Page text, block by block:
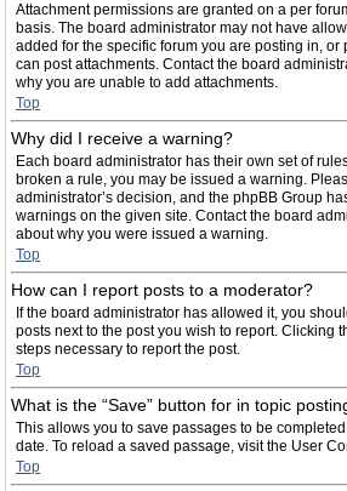
Attachment permissions are granted on a per
basis. The board administrator may not have
added for the specific forum you are posting in,
can post attachments. Contact the board
why you are unable to add attachments.
Top
Why did I receive a warning?
Each board administrator has their own set of
broken a rule, you may be issued a warning.
administrator’s decision, and the phpBB Group
warnings on the given site. Contact the board
about why you were issued a warning.
Top
How can I report posts to a moderator?
If the board administrator has allowed it, you
posts next to the post you wish to report. Clicking
steps necessary to report the post.
Top
What is the “Save” button for in topic
This allows you to save passages to be
date. To reload a saved passage, visit the User
Top